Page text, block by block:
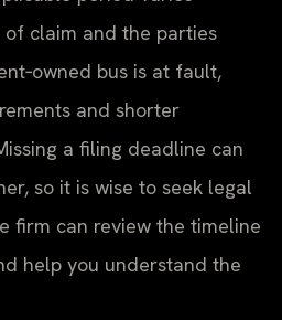
claim and the parties
bus is at fault,
and shorter
a filing deadline can
so it is wise to seek legal
firm can review the timeline
help you understand the